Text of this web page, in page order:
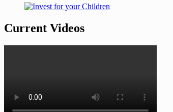
Current Videos